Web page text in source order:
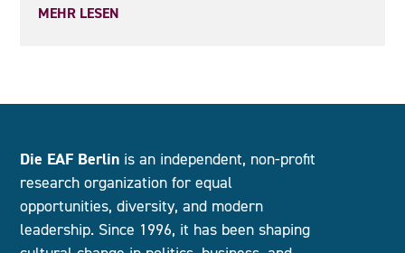
MEHR LESEN
Die EAF Berlin is an independent, non-profit
research organization for equal
opportunities, diversity, and modern
leadership. Since 1996, it has been shaping